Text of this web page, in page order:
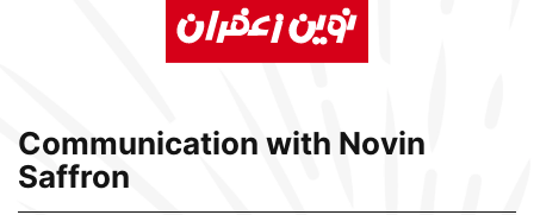
Communication with Novin
Saffron